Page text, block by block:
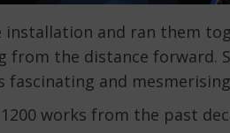
and ran them
from the distance forward.
and
works from the past